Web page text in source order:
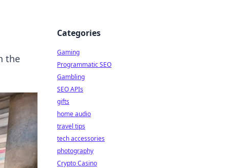
the
Categories
Gaming
Programmatic SEO
Gambling
SEO APIs
gifts
home audio
travel tips
tech accessories
photography
Crypto Casino